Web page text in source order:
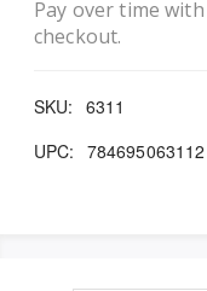
Pay over time with
checkout.
SKU: 6311
UPC: 784695063112